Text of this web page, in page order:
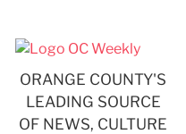
ORANGE COUNTY'S
LEADING SOURCE
OF NEWS, CULTURE